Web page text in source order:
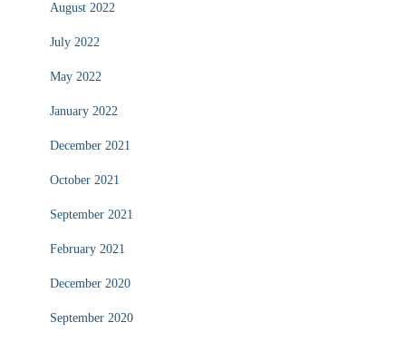
August 2022
July 2022
May 2022
January 2022
December 2021
October 2021
September 2021
February 2021
December 2020
September 2020